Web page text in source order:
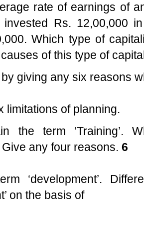
rate of earnings of
invested Rs. 12,00,000
Which type of
of this type of
giving any six reasons
limitations of planning.
the term ‘Training’.
any four reasons. 6
‘development’.
on the basis of